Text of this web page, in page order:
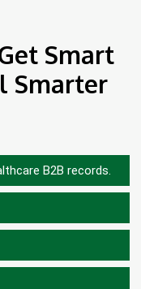
Smart
Smarter
B2B records.